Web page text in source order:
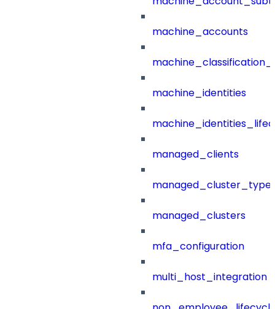
machine_accounts
machine_identities
managed_clients
managed_clusters
mfa_configuration
multi_host_integration